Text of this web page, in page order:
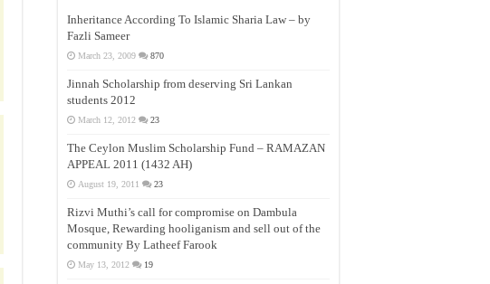
Inheritance According To Islamic Sharia Law – by
Fazli Sameer
March 23, 2009 870
Jinnah Scholarship from deserving Sri Lankan
students 2012
March 12, 2012 23
The Ceylon Muslim Scholarship Fund – RAMAZAN
APPEAL 2011 (1432 AH)
August 19, 2011 23
Rizvi Muthi’s call for compromise on Dambula
Mosque, Rewarding hooliganism and sell out of the
community By Latheef Farook
May 13, 2012 19